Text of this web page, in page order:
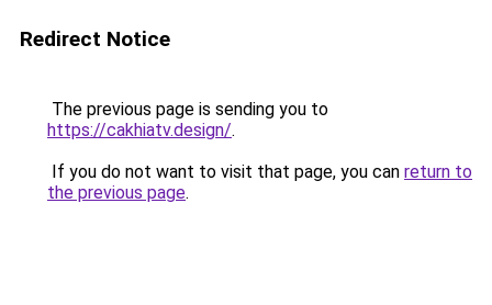
Redirect Notice
The previous page is sending you to
https://cakhiatv.design/.
If you do not want to visit that page, you can return to
the previous page.